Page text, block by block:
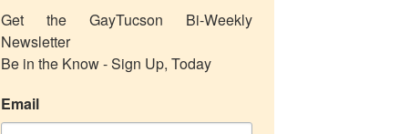
Get the GayTucson Bi-Weekly
Newsletter
Be in the Know - Sign Up, Today
Email